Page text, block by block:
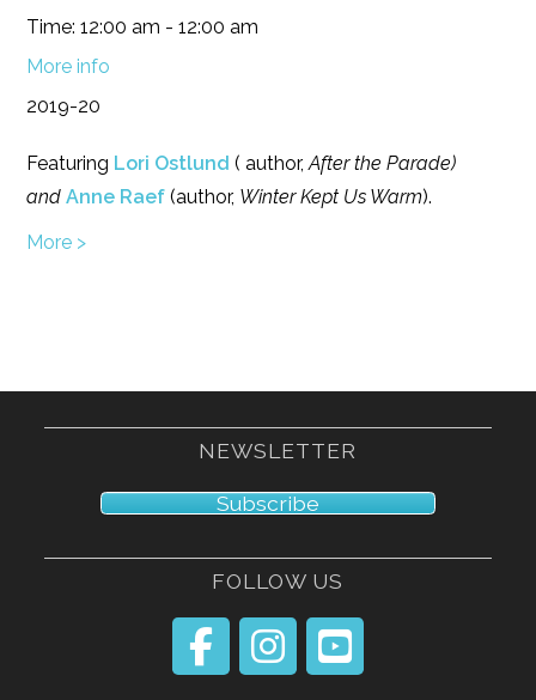
Time:12:00 am - 12:00 am
More info
2019-20
Featuring Lori Ostlund ( author,After the Parade)
andAnne Raef (author, Winter Kept Us Warm).
More >
NEWSLETTER
Subscribe
FOLLOW US